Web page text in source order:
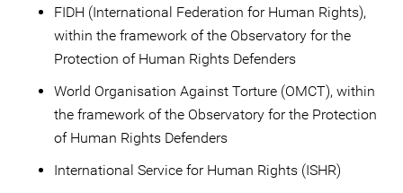
FIDH (International Federation for Human Rights),
within the framework of the Observatory for the
Protection of Human Rights Defenders
World Organisation Against Torture (OMCT), within
the framework of the Observatory for the Protection
of Human Rights Defenders
International Service for Human Rights (ISHR)